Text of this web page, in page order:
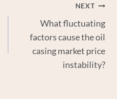
NEXT
What fluctuating
factors cause the oil
casing market price
instability?